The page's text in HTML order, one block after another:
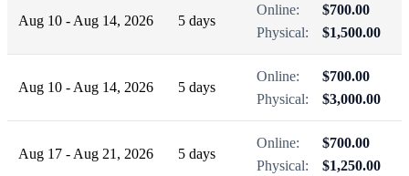
Aug 10 - Aug 14, 2026 5 days
Online:
$700.00
Physical:
$1,500.00
Aug 10 - Aug 14, 2026 5 days
Online:
$700.00
Physical:
$3,000.00
Aug 17 - Aug 21, 2026 5 days
Online:
$700.00
Physical:
$1,250.00